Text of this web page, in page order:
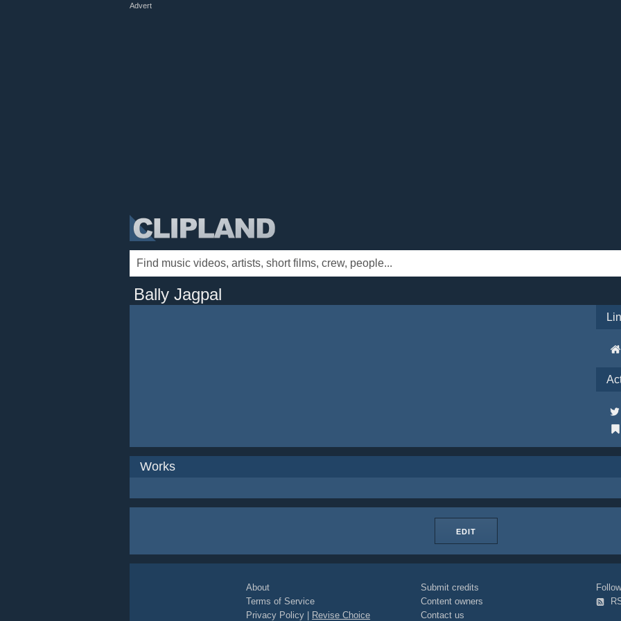
Advert
Bally Jagpal
Works
EDIT
About
Terms of Service
Privacy Policy
Revise Choice
Submit credits
Content owners
Contact us